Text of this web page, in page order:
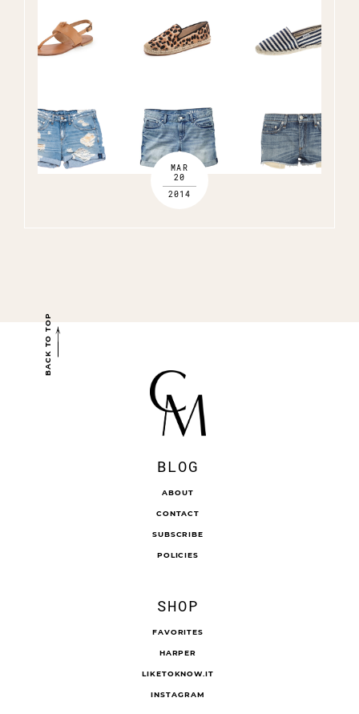
MAR
20
2014
BACK TO TOP
BLOG
ABOUT
CONTACT
SUBSCRIBE
POLICIES
SHOP
FAVORITES
HARPER
LIKETOKNOW.IT
INSTAGRAM